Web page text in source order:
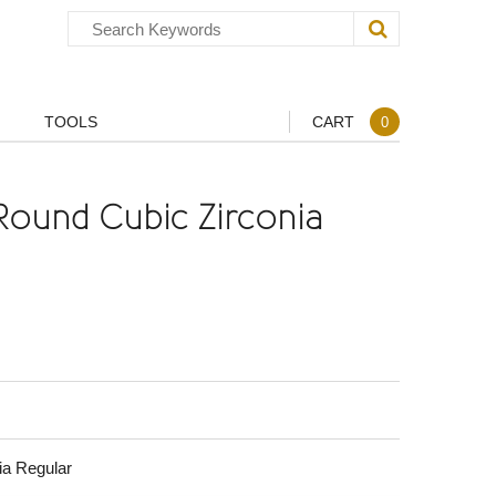
TOOLS CART 0
Cubic Zirconia
Regular